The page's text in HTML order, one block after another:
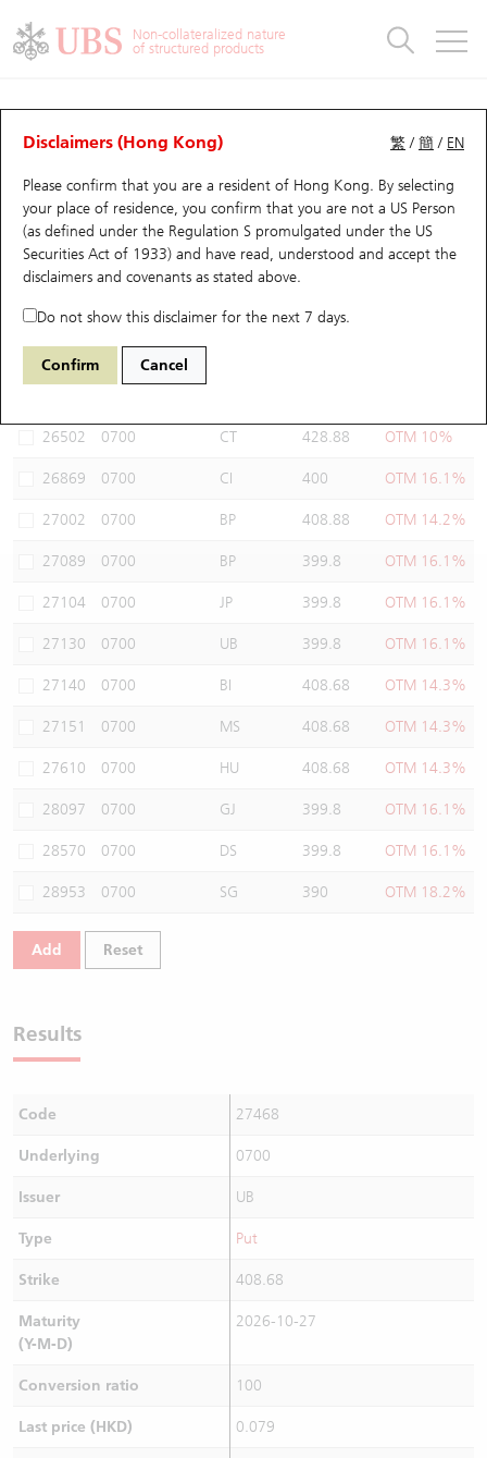
Non-collateralized nature
of structured products
繁 /簡 / EN
Disclaimers (Hong Kong)
Please confirm that you are a resident of Hong Kong. By selecting
your place of residence, you confirm that you are not a US Person
(as defined under the Regulation S promulgated under the US
Securities Act of 1933) and have read, understood and accept the
disclaimers and covenants as stated above.
Do not show this disclaimer for the next 7 days.
Confirm Cancel
Warrants Analyzer
Performance Outstanding Quantity Comparison
27468 UB Put 0700 Tencent
Select Warrants to compare
26502 0700 CT 428.88 OTM 10%
26869 0700 CI 400 OTM 16.1%
27002 0700 BP 408.88 OTM 14.2%
27089 0700 BP 399.8 OTM 16.1%
27104 0700 JP 399.8 OTM 16.1%
27130 0700 UB 399.8 OTM 16.1%
27140 0700 BI 408.68 OTM 14.3%
27151 0700 MS 408.68 OTM 14.3%
27610 0700 HU 408.68 OTM 14.3%
28097 0700 GJ 399.8 OTM 16.1%
28570 0700 DS 399.8 OTM 16.1%
28953 0700 SG 390 OTM 18.2%
Add Reset
Results
Code 27468
Underlying 0700
Issuer UB
Type Put
Strike 408.68
Maturity
(Y-M-D)
2026-10-27
Conversion ratio 100
Last price (HKD) 0.079
Warrants
UBS Warrants List
New UBS Warrants
Expiring UBS Warrants
Warrants Analyzer
Warrants Newsletter
Warrants Documents & Announcements
Warrants Analyzer
Outstanding Quantity
Comparison
CBBCs
CBBCs Quick Search
CBBCs Search
CBBCs Outstanding Distribution
New UBS CBBCs
CBBCs Settlement Price
CBBCs Analyzer
CBBCs Documents & Announcements
CBBCs Documents & Announcements (Credit Suisse)
CBBCs Analyzer
Outstanding Quantity
Comparison
Warrants & CBBCs Statistics
Top10 Gainers / Losers
Top10 Turnover Distribution
10 Days Turnover
Outstanding Quantity
Market Statistics
Underlying Analyzer
Top 20 Active Stocks
HSI Constituent Stocks
HSTECH Constituent Stocks
A Shares ETFs Premium
AH Shares Comparison
ADR
Closing Auction Session
Stock Connect Money Flow
Holdings
Show All
Education